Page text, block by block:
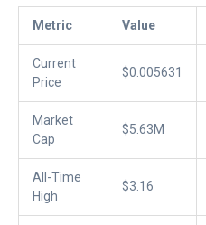
Metric Value
Current
Price
$0.005631
Market
Cap
$5.63M
All-Time
High
$3.16